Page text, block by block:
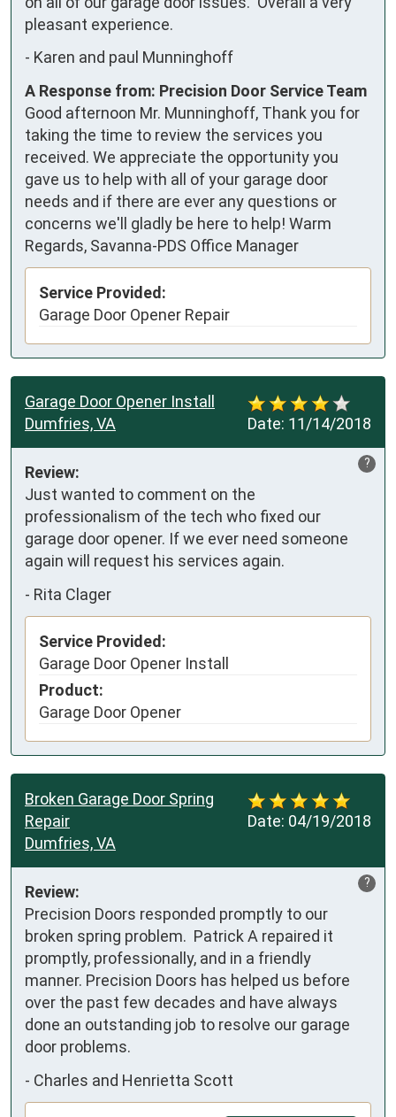
pleasant experience.
- Karen and paul Munninghoff
A Response from: Precision Door Service Team
Good afternoon Mr. Munninghoff, Thank you for
taking the time to review the services you
received. We appreciate the opportunity you
gave us to help with all of your garage door
needs and if there are ever any questions or
concerns we'll gladly be here to help! Warm
Regards, Savanna-PDS Office Manager
Service Provided:
Garage Door Opener Repair
Date: 11/14/2018
Garage Door Opener Install
Dumfries, VA
?
Review:
Just wanted to comment on the
professionalism of the tech who fixed our
garage door opener. If we ever need someone
again will request his services again.
- Rita Clager
Service Provided:
Garage Door Opener Install
Product:
Garage Door Opener
Date: 04/19/2018
Broken Garage Door Spring
Repair
Dumfries, VA
?
Review:
Precision Doors responded promptly to our
broken spring problem.  Patrick A repaired it
promptly, professionally, and in a friendly
manner. Precision Doors has helped us before
over the past few decades and have always
done an outstanding job to resolve our garage
door problems.
- Charles and Henrietta Scott